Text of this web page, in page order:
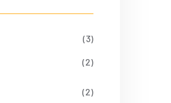
(3)
(2)
(2)